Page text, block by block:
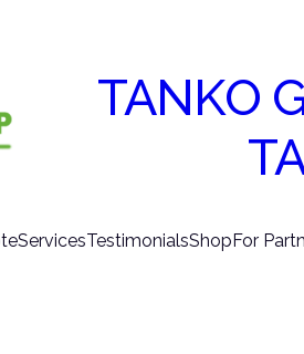
TANKO
ServicesTestimonialsShop For